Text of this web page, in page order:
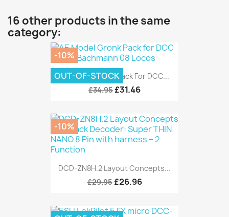
16 other products in the same
category:
AE Model Gronk Pack For DCC...
£34.95 £31.46
-10%
OUT-OF-STOCK
DCD-ZN8H.2 Layout Concepts...
£29.95 £26.96
-10%